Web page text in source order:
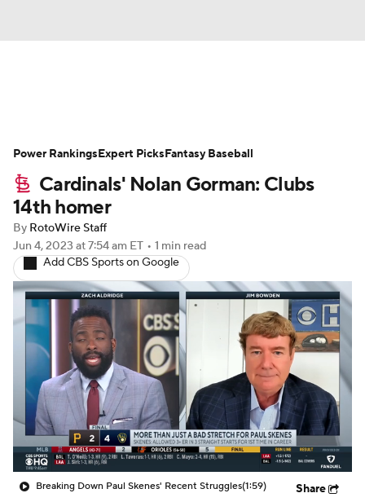
Depth Charts Two-Start Pitchers
Probable Pitchers Player News
Player Search
Cardinals' Nolan Gorman: Clubs
14th homer
By RotoWire Staff
Jun 4, 2023 at 7:54 am ET • 1 min read
Add CBS Sports on Google
Breaking Down Paul Skenes' Recent Struggles(1:59) Share
Power RankingsExpert PicksFantasy Baseball